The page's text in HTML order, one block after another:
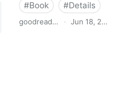
#Book #Details
goodreads.com
· Jun 18, 2022